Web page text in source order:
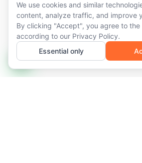
We use cookies and similar
content, analyze traffic, and improve
By clicking "Accept", you agree to the
according to our Privacy Policy.
Essential only